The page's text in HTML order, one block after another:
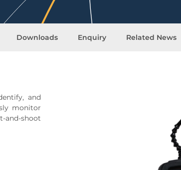
Downloads Enquiry Related News
and
monitor
and-shoot